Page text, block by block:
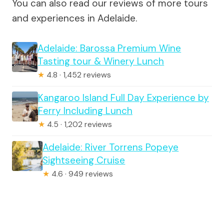
You can also read our reviews of more tours
and experiences in Adelaide.
Adelaide: Barossa Premium Wine
Tasting tour & Winery Lunch
★ 4.8 · 1,452 reviews
Kangaroo Island Full Day Experience by
Ferry Including Lunch
★ 4.5 · 1,202 reviews
Adelaide: River Torrens Popeye
Sightseeing Cruise
★ 4.6 · 949 reviews